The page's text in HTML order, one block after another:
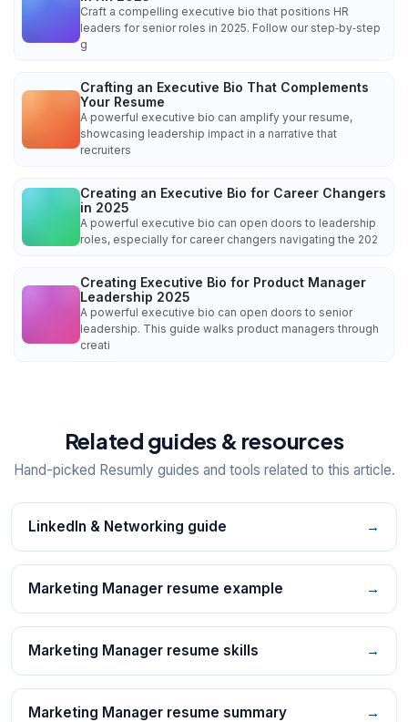
Craft a compelling executive bio that positions HR
leaders for senior roles in 2025. Follow our step‑by‑step
g
Crafting an Executive Bio That Complements
Your Resume
A powerful executive bio can amplify your resume,
showcasing leadership impact in a narrative that
recruiters
Creating an Executive Bio for Career Changers
in 2025
A powerful executive bio can open doors to leadership
roles, especially for career changers navigating the 202
Creating Executive Bio for Product Manager
Leadership 2025
A powerful executive bio can open doors to senior
leadership. This guide walks product managers through
creati
Related guides & resources
Hand-picked Resumly guides and tools related to this article.
LinkedIn & Networking guide →
Marketing Manager resume example →
Marketing Manager resume skills →
Marketing Manager resume summary →